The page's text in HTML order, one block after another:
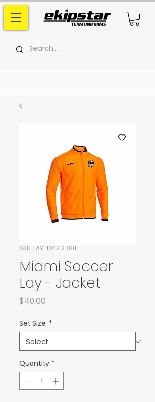
SKU: LAY-104212.881
Miami Soccer
Lay - Jacket
$40.00
Set Size: *
Quantity *